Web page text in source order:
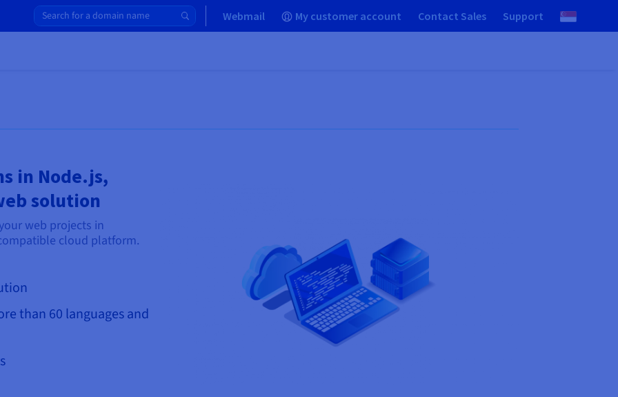
Webmail My customer account Contact Sales Support
in Node.js,
solution
web projects in
cloud platform.
than 60 languages and